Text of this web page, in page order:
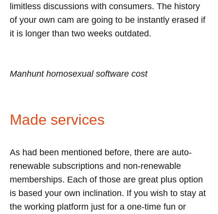
limitless discussions with consumers. The history
of your own cam are going to be instantly erased if
it is longer than two weeks outdated.
Manhunt homosexual software cost
Made services
As had been mentioned before, there are auto-
renewable subscriptions and non-renewable
memberships. Each of those are great plus option
is based your own inclination. If you wish to stay at
the working platform just for a one-time fun or